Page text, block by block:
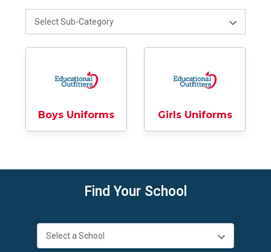
Boys Uniforms Girls Uniforms
Find Your School